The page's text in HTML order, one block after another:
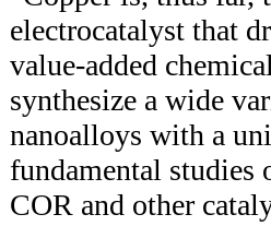
electrocatalyst that
value-added
synthesize a wide
nanoalloys with a
fundamental studies
COR and other